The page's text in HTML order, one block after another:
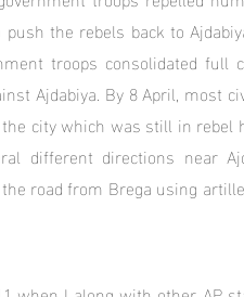
the rebels back to
troops consolidated full
Ajdabiya. By 8 April, most
city which was still in rebel
different directions near
road from Brega using